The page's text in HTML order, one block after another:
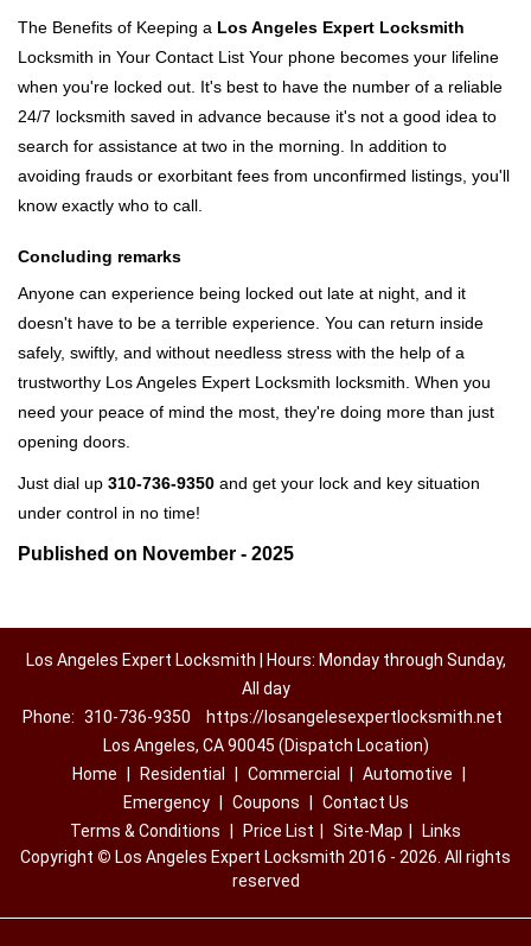
The Benefits of Keeping a Los Angeles Expert Locksmith
Locksmith in Your Contact List Your phone becomes your lifeline
when you're locked out. It's best to have the number of a reliable
24/7 locksmith saved in advance because it's not a good idea to
search for assistance at two in the morning. In addition to
avoiding frauds or exorbitant fees from unconfirmed listings, you'll
know exactly who to call.
Concluding remarks
Anyone can experience being locked out late at night, and it
doesn't have to be a terrible experience. You can return inside
safely, swiftly, and without needless stress with the help of a
trustworthy Los Angeles Expert Locksmith locksmith. When you
need your peace of mind the most, they're doing more than just
opening doors.
Just dial up 310-736-9350 and get your lock and key situation
under control in no time!
Published on November - 2025
Los Angeles Expert Locksmith | Hours: Monday through Sunday,
All day
Phone: 310-736-9350
https://losangelesexpertlocksmith.net
Los Angeles, CA 90045 (Dispatch Location)
Home
Residential Commercial Automotive
Emergency
Coupons
Contact Us
Terms & Conditions
Price List Site-Map
Links
Copyright © Los Angeles Expert Locksmith 2016 - 2026. All rights
reserved